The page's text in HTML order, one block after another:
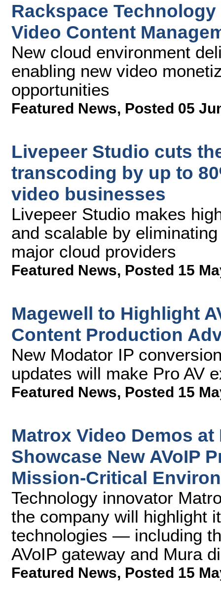
Rackspace
Video Content
New cloud environment
enabling new video
opportunities
Featured News, Posted 05
Livepeer Studio cuts
transcoding by up to
video businesses
Livepeer Studio makes
and scalable by
major cloud providers
Featured News, Posted 15
Magewell to Highlight
Content Production
New Modator IP
updates will make Pro AV
Featured News, Posted 15
Matrox Video Demos
Showcase New AVoIP
Mission-Critical
Technology innovator
the company will highlight
technologies — including
AVoIP gateway and Mura
Featured News, Posted 15